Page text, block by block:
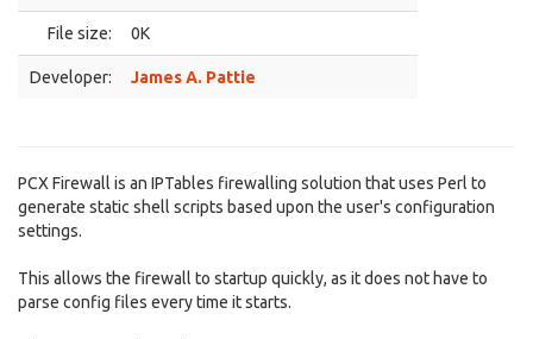
File size: 0K
Developer: James A. Pattie
PCX Firewall is an IPTables firewalling solution that uses Perl to
generate static shell scripts based upon the user's configuration
settings.
This allows the firewall to startup quickly, as it does not have to
parse config files every time it starts.